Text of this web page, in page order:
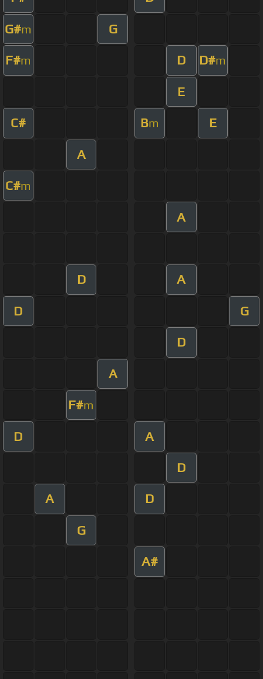
G#m G
F#m D D#m
E
C# Bm E
A
C#m
A
D A
D G
D
A
F#m
D A
D
A D
G
A#